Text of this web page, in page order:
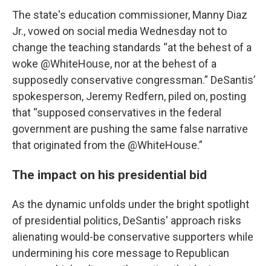
The state's education commissioner, Manny Diaz
Jr., vowed on social media Wednesday not to
change the teaching standards “at the behest of a
woke @WhiteHouse, nor at the behest of a
supposedly conservative congressman.” DeSantis’
spokesperson, Jeremy Redfern, piled on, posting
that “supposed conservatives in the federal
government are pushing the same false narrative
that originated from the @WhiteHouse.”
The impact on his presidential bid
As the dynamic unfolds under the bright spotlight
of presidential politics, DeSantis' approach risks
alienating would-be conservative supporters while
undermining his core message to Republican